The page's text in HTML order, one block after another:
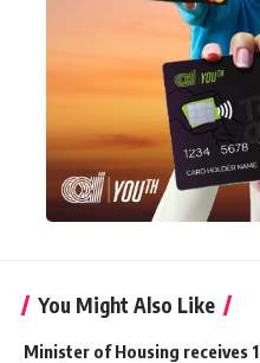
You Might Also Like
Minister of Housing receives